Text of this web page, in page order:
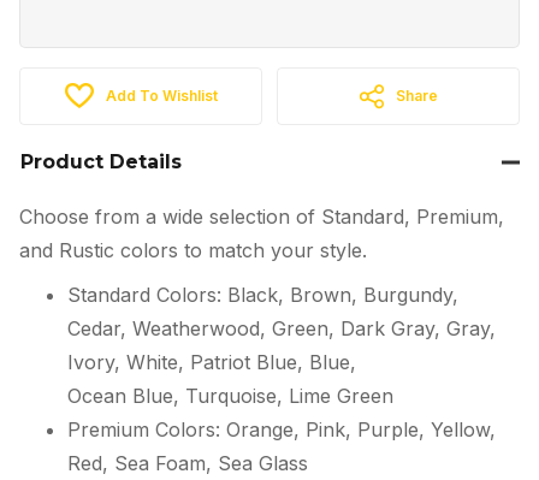
Add To Wishlist Share
Product Details
Choose from a wide selection of Standard, Premium,
and Rustic colors to match your style.
Standard Colors: Black, Brown, Burgundy,
Cedar, Weatherwood, Green, Dark Gray, Gray,
Ivory, White, Patriot Blue, Blue,
Ocean Blue, Turquoise, Lime Green
Premium Colors: Orange, Pink, Purple, Yellow,
Red, Sea Foam, Sea Glass